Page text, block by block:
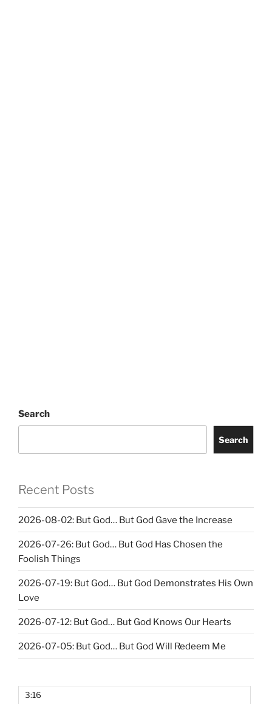
Search
Search
Recent Posts
2026-08-02: But God… But God Gave the Increase
2026-07-26: But God… But God Has Chosen the
Foolish Things
2026-07-19: But God… But God Demonstrates His Own
Love
2026-07-12: But God… But God Knows Our Hearts
2026-07-05: But God… But God Will Redeem Me
3:16